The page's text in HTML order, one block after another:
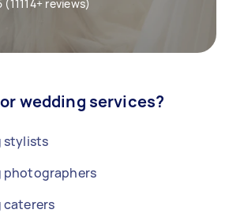
reviews)
wedding services?
stylists
photographers
caterers